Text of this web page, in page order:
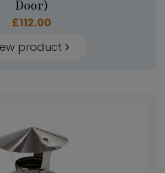
Door)
£112.00
product